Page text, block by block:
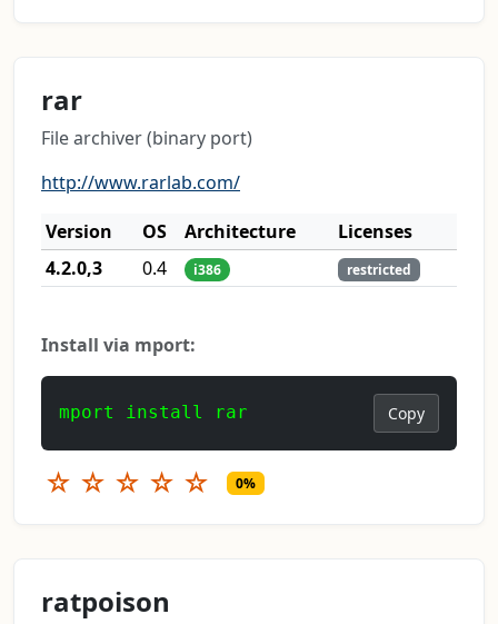
rar
File archiver (binary port)
http://www.rarlab.com/
Version
OS Architecture
Licenses
4.2.0,3
0.4 i386 restricted
Install via mport:
mport install rar Copy
☆ ☆ ☆ ☆ ☆ 0%
ratpoison